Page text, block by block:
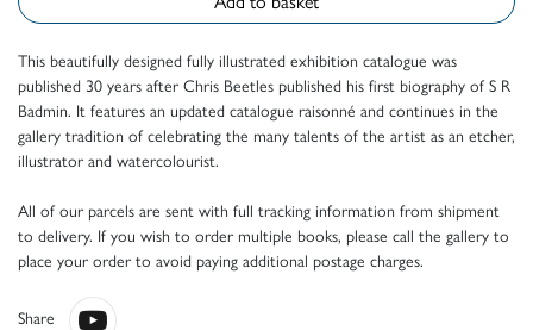
This beautifully designed fully illustrated exhibition catalogue was
published 30 years after Chris Beetles published his first biography of S R
Badmin. It features an updated catalogue raisonné and continues in the
gallery tradition of celebrating the many talents of the artist as an etcher,
illustrator and watercolourist.
All of our parcels are sent with full tracking information from shipment
to delivery. If you wish to order multiple books, please call the gallery to
place your order to avoid paying additional postage charges.
Share